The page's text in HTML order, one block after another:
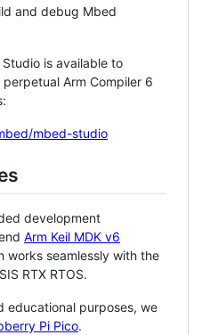
and debug Mbed
is available to
Arm Compiler 6
mbed-studio
development
Arm Keil MDK v6
works seamlessly with the
RTX RTOS.
educational purposes, we
Pi Pico.